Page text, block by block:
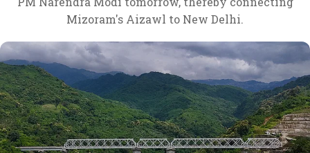
Mizoram's Aizawl to New Delhi.